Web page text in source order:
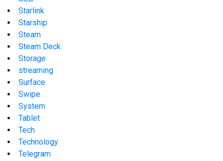
Starlink
Starship
Steam
Steam Deck
Storage
streaming
Surface
Swipe
System
Tablet
Tech
Technology
Telegram